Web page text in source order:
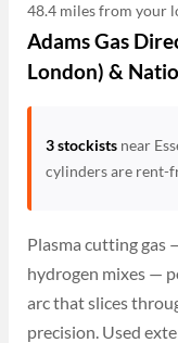
48.4 miles from your
Adams Gas
London) &
3 stockistsnear
cylinders are rent-
Plasma cutting gas
hydrogen mixes —
arc that slices
precision. Used